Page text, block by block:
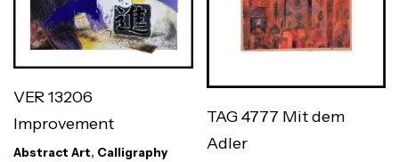
VER 13206
Improvement
Abstract Art, Calligraphy
TAG 4777 Mit dem
Adler